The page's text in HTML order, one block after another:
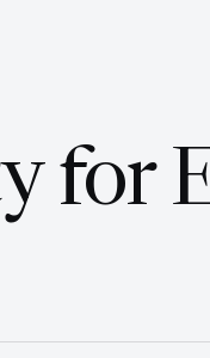
for